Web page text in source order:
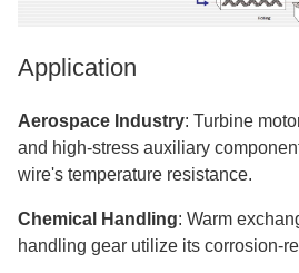
Application
Aerospace Industry: Turbine
and high-stress auxiliary
wire's temperature resistance.
Chemical Handling: Warm
handling gear utilize its corrosion-